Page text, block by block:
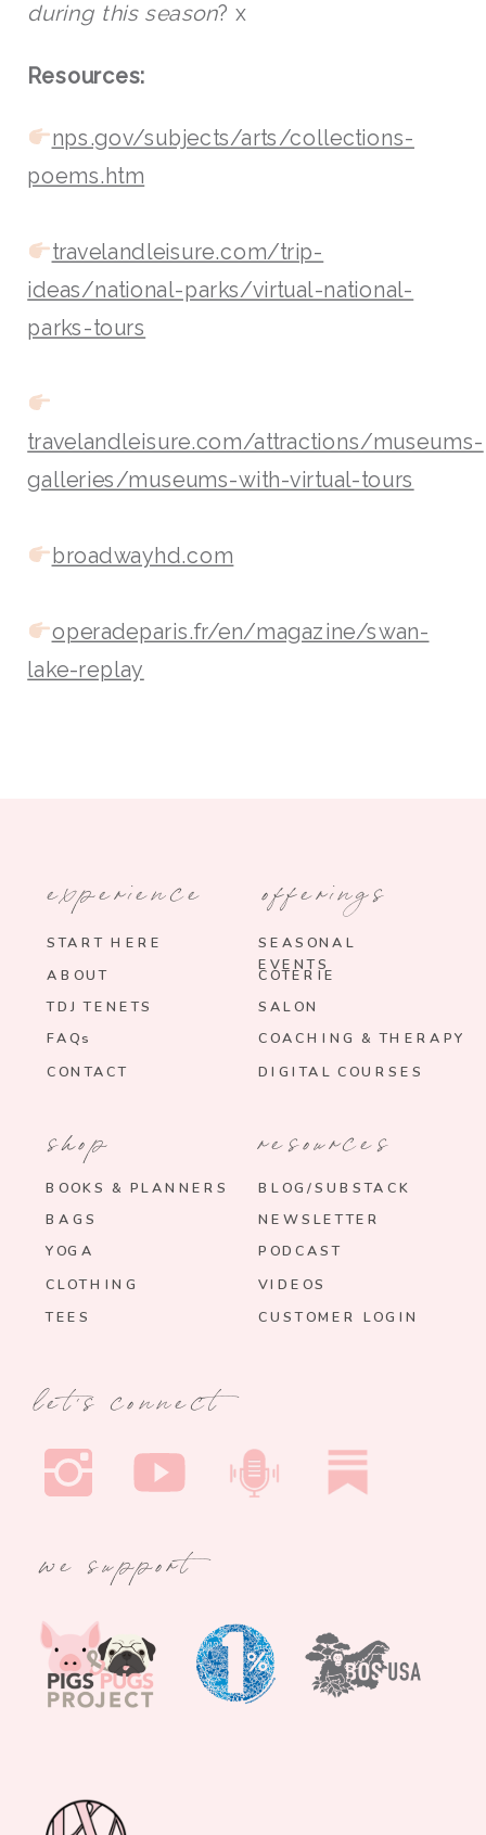
during this season? x
Resources:
nps.gov/subjects/arts/collections-
poems.htm
travelandleisure.com/trip-
ideas/national-parks/virtual-national-
parks-tours
travelandleisure.com/attractions/museums-
galleries/museums-with-virtual-tours
broadwayhd.com
operadeparis.fr/en/magazine/swan-
lake-replay
experience
START HERE
TDJ TENETS
ABOUT
FAQs
offerings
SEASONAL
EVENTS
SALON
COTERIE
COACHING & THERAPY
CONTACT
BOOKS & PLANNERS
BAGS
YOGA
resources
BLOG/SUBSTACK
VIDEOS
PODCAST
CUSTOMER LOGIN
CLOTHING
shop
let's connect
we support
DIGITAL COURSES
NEWSLETTER
TEES